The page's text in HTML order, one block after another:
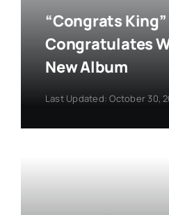
“Congrats
Congratulates
New Album
Last Updated: October 30,